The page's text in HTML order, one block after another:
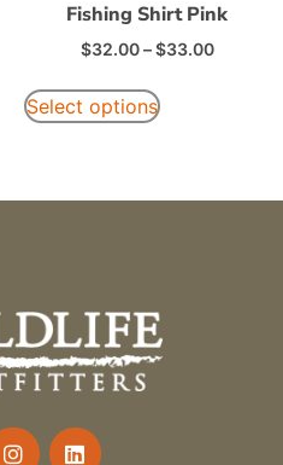
Fishing Shirt Pink
$32.00–$33.00
Select options